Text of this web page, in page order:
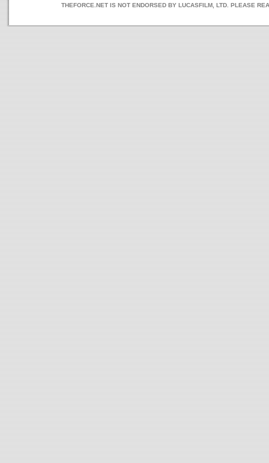
THEFORCE.NET IS NOT ENDORSED BY LUCASFILM, LTD. PLEASE